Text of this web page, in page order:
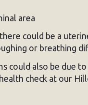
area
could be a
or breathing
could also be due
check at our